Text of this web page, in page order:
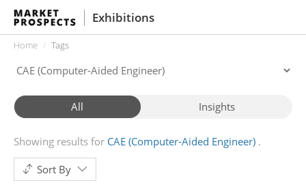
Exhibitions
Home Tags
All Insights
Showing results for CAE (Computer-Aided Engineer)
Sort By